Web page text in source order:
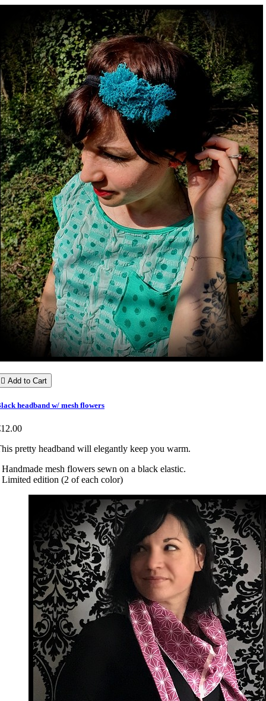
 Add to Cart
headband w/ mesh flowers
pretty headband will elegantly keep you warm.
Handmade mesh flowers sewn on a black elastic.
Limited edition (2 of each color)